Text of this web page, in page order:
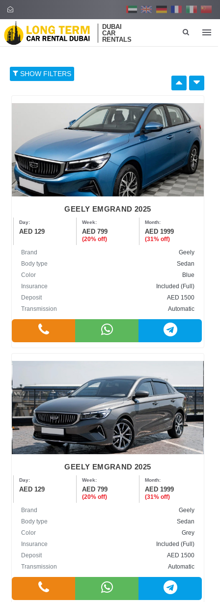
DUBAI
CAR
RENTALS
SHOW FILTERS
96 374 652 930 1,208
BRAND
BODY TYPE
Cabriolet
Crossover
Hatchback
Sedan
SUV
COLOR
GEELY EMGRAND 2025
Day:
AED 129
Week:
AED 799
(20% off)
Month:
AED 1999
(31% off)
Brand
Geely
Body type
Sedan
Color
Blue
Insurance
Included (Full)
Deposit
AED 1500
Transmission
Automatic
GEELY EMGRAND 2025
Day:
AED 129
Week:
AED 799
(20% off)
Month:
AED 1999
(31% off)
Brand
Geely
Body type
Sedan
Color
Grey
Insurance
Included (Full)
Deposit
AED 1500
Transmission
Automatic